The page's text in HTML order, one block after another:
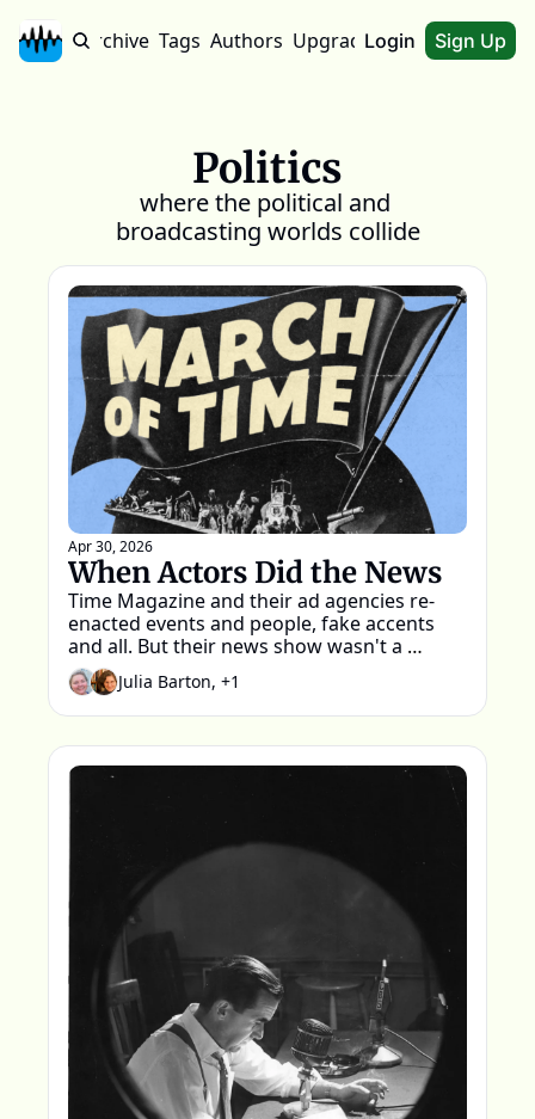
Home Archive Tags Authors Upgrade About
Login Sign Up
Politics
where the political and
broadcasting worlds collide
Apr 30, 2026
When Actors Did the News
Time Magazine and their ad agencies re-
enacted events and people, fake accents
and all. But their news show wasn't a
parody.Julia Barton, +1